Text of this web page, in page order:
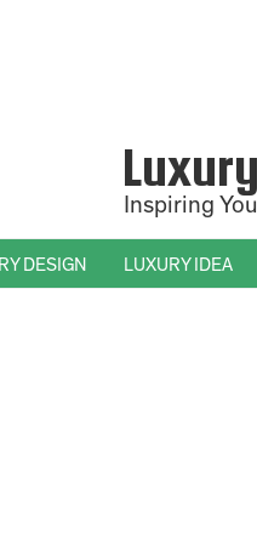
Inspiring
DESIGN LUXURY IDEA